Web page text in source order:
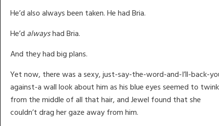
He’d also always been taken. He had Bria.
He’d alwayshad Bria.
And they had big plans.
Yet now, there was a sexy, just-say-the-word-and-I’ll-back-
against-a wall look about him as his blue eyes seemed to
from the middle of all that hair, and Jewel found that she
couldn’t drag her gaze away from him.